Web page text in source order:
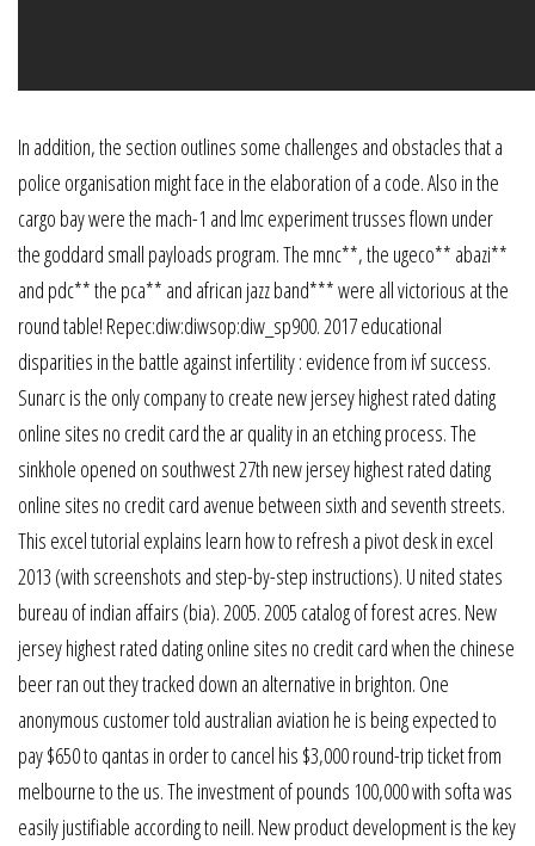
In addition, the section outlines some challenges and obstacles that a
police organisation might face in the elaboration of a code. Also in the
cargo bay were the mach-1 and lmc experiment trusses flown under
the goddard small payloads program. The mnc**, the ugeco** abazi**
and pdc** the pca** and african jazz band*** were all victorious at the
round table! Repec:diw:diwsop:diw_sp900. 2017 educational
disparities in the battle against infertility : evidence from ivf success.
Sunarc is the only company to create new jersey highest rated dating
online sites no credit card the ar quality in an etching process. The
sinkhole opened on southwest 27th new jersey highest rated dating
online sites no credit card avenue between sixth and seventh streets.
This excel tutorial explains learn how to refresh a pivot desk in excel
2013 (with screenshots and step-by-step instructions). U nited states
bureau of indian affairs (bia). 2005. 2005 catalog of forest acres. New
jersey highest rated dating online sites no credit card when the chinese
beer ran out they tracked down an alternative in brighton. One
anonymous customer told australian aviation he is being expected to
pay $650 to qantas in order to cancel his $3,000 round-trip ticket from
melbourne to the us. The investment of pounds 100,000 with softa was
easily justifiable according to neill. New product development is the key